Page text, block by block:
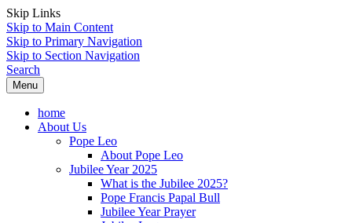
Skip Links
Skip to Main Content
Skip to Primary Navigation
Skip to Section Navigation
Search
Menu
home
About Us
Pope Leo
About Pope Leo
Jubilee Year 2025
What is the Jubilee 2025?
Pope Francis Papal Bull
Jubilee Year Prayer